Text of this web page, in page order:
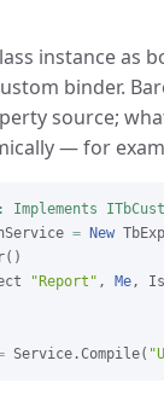
instance as
binder.
source;
— for
= New
"Report" , Me ,
Service.Compile(